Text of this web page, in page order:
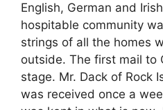
English, German and
hospitable community
strings of all the homes
outside. The first mail to
stage. Mr. Dack of Rock
was received once a